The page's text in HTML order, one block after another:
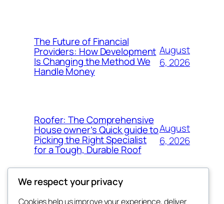
The Future of Financial
Providers: How Development
Is Changing the Method We
Handle Money
August
6, 2026
Roofer: The Comprehensive
House owner’s Quick guide to
Picking the Right Specialist
for a Tough, Durable Roof
August
6, 2026
We respect your privacy
Cookies help us improve your experience, deliver